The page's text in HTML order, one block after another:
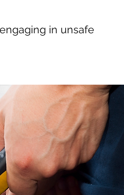
in unsafe